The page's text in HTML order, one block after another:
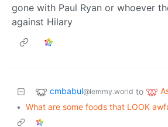
gone with Paul Ryan or whoever
against Hilary
cmbabul@lemmy.world to
• What are some foods that LOOK